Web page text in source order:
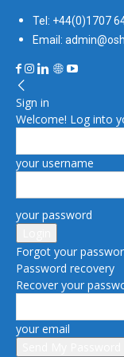
Tel: +44(0)1707
Email:
Sign in
Welcome! Log into
your username
your password
Forgot your
Password recovery
Recover your
your email